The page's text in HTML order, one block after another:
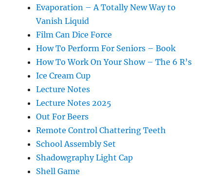
Evaporation – A Totally New Way to
Vanish Liquid
Film Can Dice Force
How To Perform For Seniors – Book
How To Work On Your Show – The 6 R’s
Ice Cream Cup
Lecture Notes
Lecture Notes 2025
Out For Beers
Remote Control Chattering Teeth
School Assembly Set
Shadowgraphy Light Cap
Shell Game